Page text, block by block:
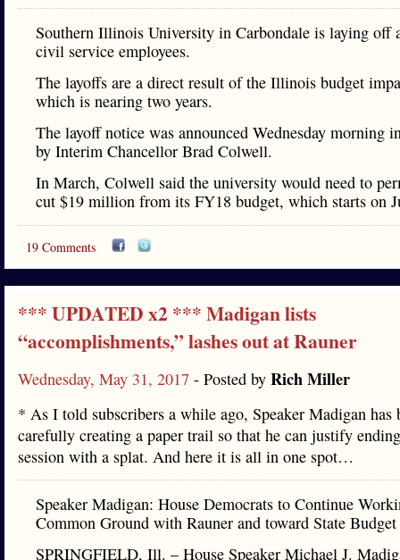
Southern Illinois University in Carbondale is laying off
civil service employees.
The layoffs are a direct result of the Illinois budget
which is nearing two years.
The layoff notice was announced Wednesday morning
by Interim Chancellor Brad Colwell.
In March, Colwell said the university would need to
cut $19 million from its FY18 budget, which starts on
19 Comments
*** UPDATED x2 *** Madigan lists
“accomplishments,” lashes out at Rauner
Wednesday, May 31, 2017 - Posted by Rich Miller
* As I told subscribers a while ago, Speaker Madigan has
carefully creating a paper trail so that he can justify
session with a splat. And here it is all in one spot…
Speaker Madigan: House Democrats to Continue
Common Ground with Rauner and toward State Budget
SPRINGFIELD, Ill. – House Speaker Michael J.